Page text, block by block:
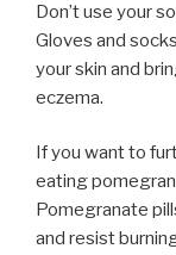
Don’t use your
Gloves and
your skin and
eczema.
If you want to
eating
Pomegranate
and resist